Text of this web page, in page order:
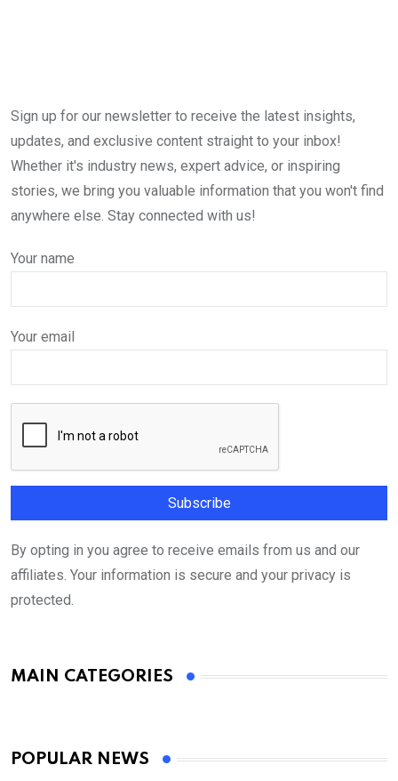
Sign up for our newsletter to receive the latest insights,
updates, and exclusive content straight to your inbox!
Whether it's industry news, expert advice, or inspiring
stories, we bring you valuable information that you won't find
anywhere else. Stay connected with us!
Your name
Your email
By opting in you agree to receive emails from us and our
affiliates. Your information is secure and your privacy is
protected.
MAIN CATEGORIES
POPULAR NEWS